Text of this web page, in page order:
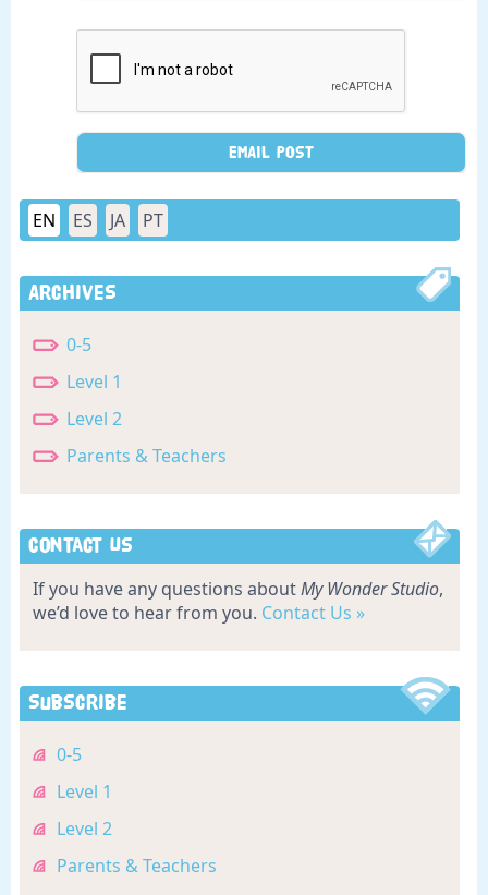
EN ES JA PT
Archives
0-5
Level 1
Level 2
Parents & Teachers
Contact Us
If you have any questions aboutMy Wonder Studio,
we’d love to hear from you. Contact Us »
Subscribe
0-5
Level 1
Level 2
Parents & Teachers